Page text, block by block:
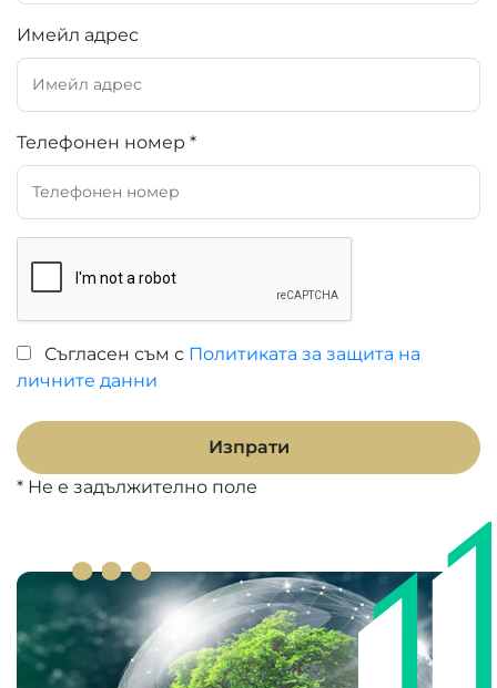
Имейл адрес
Телефонен номер *
Съгласен съм с Политиката за защита на
личните данни
Изпрати
* Не е задължително поле